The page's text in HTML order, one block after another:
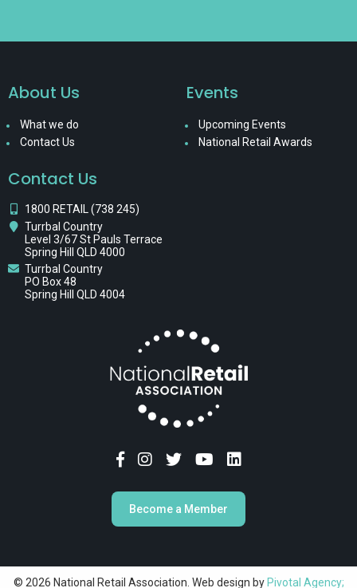
About Us
What we do
Contact Us
Events
Upcoming Events
National Retail Awards
Contact Us
1800 RETAIL (738 245)
Turrbal Country
Level 3/67 St Pauls Terrace
Spring Hill QLD 4000
Turrbal Country
PO Box 48
Spring Hill QLD 4004
Become a Member
© 2026 National Retail Association. Web design by Pivotal Agency;